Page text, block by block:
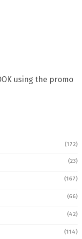
using the promo
(172)
(23)
(167)
(66)
(42)
(114)